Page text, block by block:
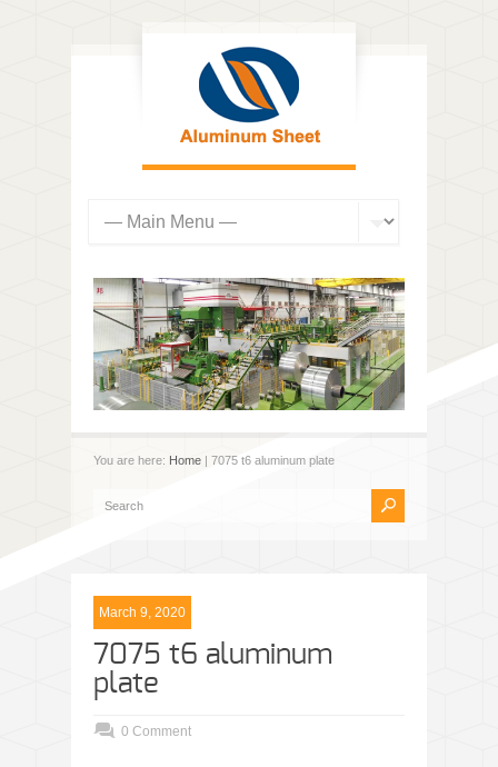
You are here: Home | 7075 t6 aluminum plate
March 9, 2020
7075 t6 aluminum
plate
0 Comment